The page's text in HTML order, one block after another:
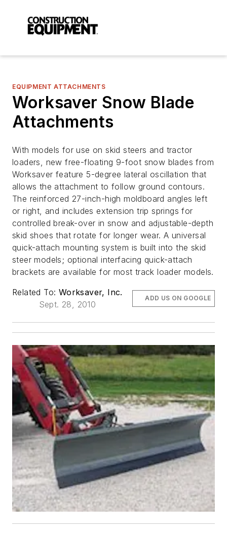
EQUIPMENT ATTACHMENTS
Worksaver Snow Blade
Attachments
With models for use on skid steers and tractor
loaders, new free-floating 9-foot snow blades from
Worksaver feature 5-degree lateral oscillation that
allows the attachment to follow ground contours.
The reinforced 27-inch-high moldboard angles left
or right, and includes extension trip springs for
controlled break-over in snow and adjustable-depth
skid shoes that rotate for longer wear. A universal
quick-attach mounting system is built into the skid
steer models; optional interfacing quick-attach
brackets are available for most track loader models.
Related To: Worksaver, Inc.
Sept. 28, 2010
ADD US ON GOOGLE